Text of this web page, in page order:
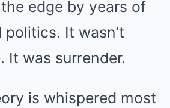
edge by years of
politics. It wasn’t
It was surrender.
is whispered most